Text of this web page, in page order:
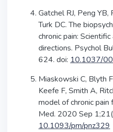
Gatchel RJ, Peng
Turk DC. The
chronic pain:
directions. Psychol
624. doi: 10.1037/
Miaskowski C, Blyth
Keefe F, Smith A,
model of chronic pain
Med. 2020 Sep
10.1093/pm/pnz329